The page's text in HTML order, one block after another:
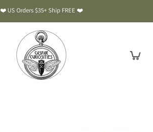
❤️ US Orders $35+ Ship FREE ❤️